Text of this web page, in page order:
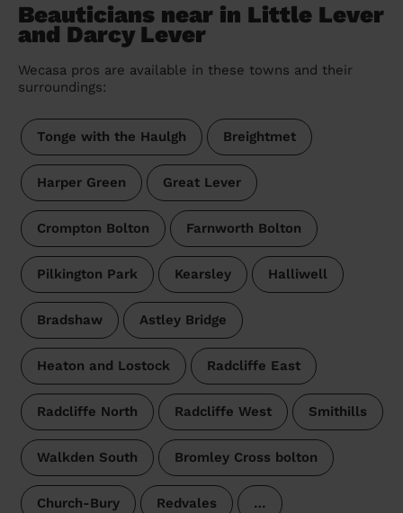
Beauticians near in Little Lever
and Darcy Lever
Wecasa pros are available in these towns and their
surroundings:
Tonge with the Haulgh Breightmet
Harper Green Great Lever
Crompton Bolton Farnworth Bolton
Pilkington Park Kearsley Halliwell
Bradshaw Astley Bridge
Heaton and Lostock Radcliffe East
Radcliffe North Radcliffe West Smithills
Walkden South Bromley Cross bolton
Church-Bury Redvales …